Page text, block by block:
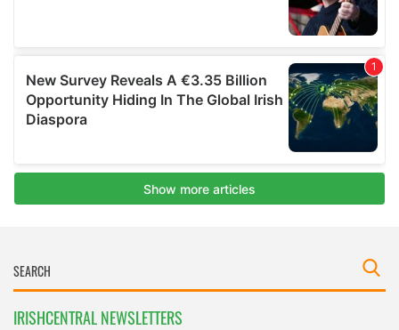
IRISHCENTRAL NEWSLETTERS